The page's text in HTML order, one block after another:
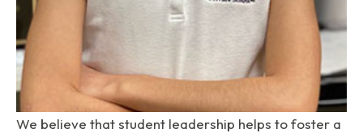
We believe that student leadership helps to foster a